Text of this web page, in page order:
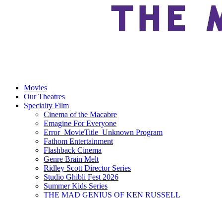
Movies
Our Theatres
Specialty Film
Cinema of the Macabre
Emagine For Everyone
Error_MovieTitle_Unknown Program
Fathom Entertainment
Flashback Cinema
Genre Brain Melt
Ridley Scott Director Series
Studio Ghibli Fest 2026
Summer Kids Series
THE MAD GENIUS OF KEN RUSSELL